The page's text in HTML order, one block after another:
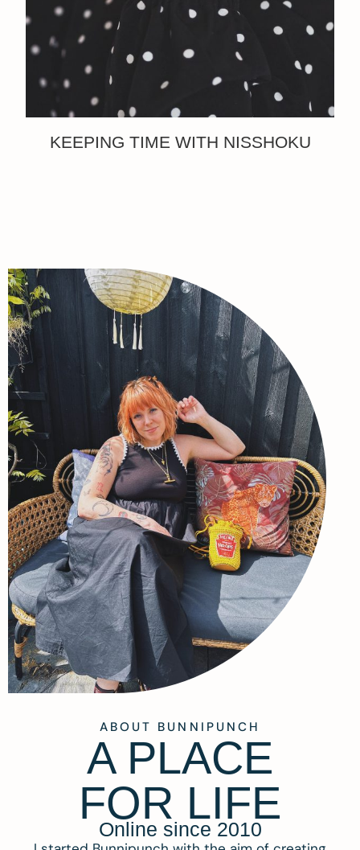
KEEPING TIME WITH NISSHOKU
ABOUT BUNNIPUNCH
A PLACE
FOR LIFE
Online since 2010